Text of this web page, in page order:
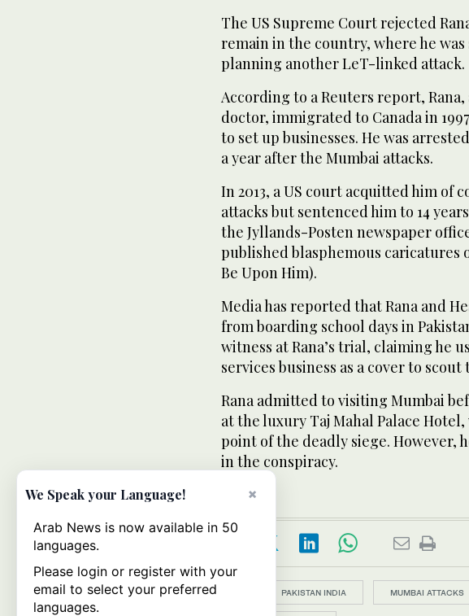
The US Supreme Court rejected
remain in the country, where he
planning another LeT-linked attack.
According to a Reuters report,
doctor, immigrated to Canada in
to set up businesses. He was
a year after the Mumbai attacks.
In 2013, a US court acquitted him of
attacks but sentenced him to 14
the Jyllands-Posten newspaper
published blasphemous caricatures
Be Upon Him).
Media has reported that Rana and
from boarding school days in
witness at Rana’s trial, claiming he
services business as a cover to
Rana admitted to visiting Mumbai
at the luxury Taj Mahal Palace
point of the deadly siege. However,
in the conspiracy.
PAKISTAN INDIA MUMBAI ATTACKS
×
We Speak your Language!
Arab News is now available in 50
languages.
Please login or register with your
email to select your preferred
languages.